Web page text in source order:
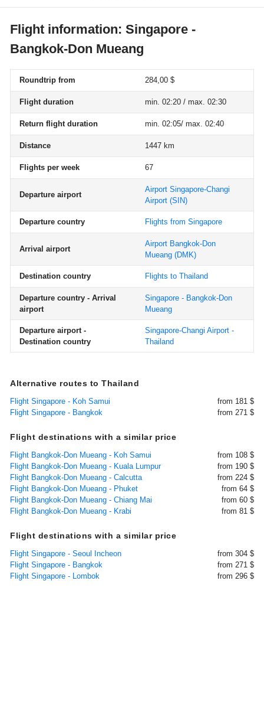
Flight information: Singapore -
Bangkok-Don Mueang
Roundtrip from 284,00 $
Flight duration min. 02:20 / max. 02:30
Return flight duration min. 02:05/ max. 02:40
Distance 1447 km
Flights per week 67
Departure airport
Airport Singapore-Changi
Airport (SIN)
Departure country Flights from Singapore
Arrival airport
Airport Bangkok-Don
Mueang (DMK)
Destination country Flights to Thailand
Departure country - Arrival
airport
Singapore - Bangkok-Don
Mueang
Departure airport -
Destination country
Singapore-Changi Airport -
Thailand
Alternative routes to Thailand
Flight Singapore - Koh Samui
from 181 $
Flight Singapore - Bangkok
from 271 $
Flight destinations with a similar price
Flight Bangkok-Don Mueang - Koh Samui
from 108 $
Flight Bangkok-Don Mueang - Kuala Lumpur
from 190 $
Flight Bangkok-Don Mueang - Calcutta
from 224 $
Flight Bangkok-Don Mueang - Phuket
from 64 $
Flight Bangkok-Don Mueang - Chiang Mai
from 60 $
Flight Bangkok-Don Mueang - Krabi
from 81 $
Flight destinations with a similar price
Flight Singapore - Seoul Incheon
from 304 $
Flight Singapore - Bangkok
from 271 $
Flight Singapore - Lombok
from 296 $